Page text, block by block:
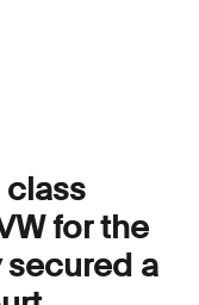
class
for the
secured a